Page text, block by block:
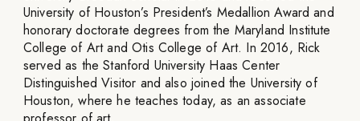
University of Houston’s President’s Medallion Award and
honorary doctorate degrees from the Maryland Institute
College of Art and Otis College of Art. In 2016, Rick
served as the Stanford University Haas Center
Distinguished Visitor and also joined the University of
Houston, where he teaches today, as an associate